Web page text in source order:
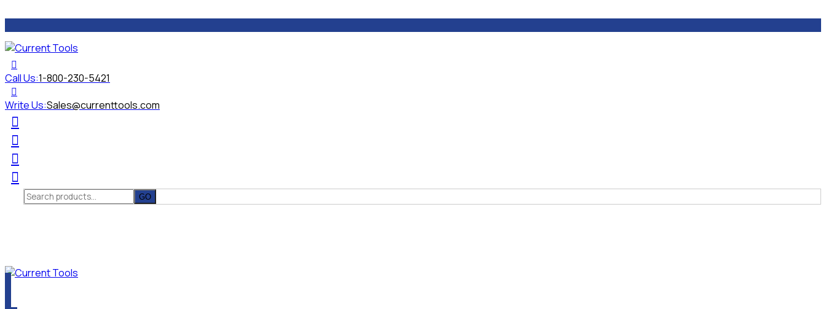
Call Us:1-800-230-5421
Write Us:Sales@currenttools.com
Search
for: